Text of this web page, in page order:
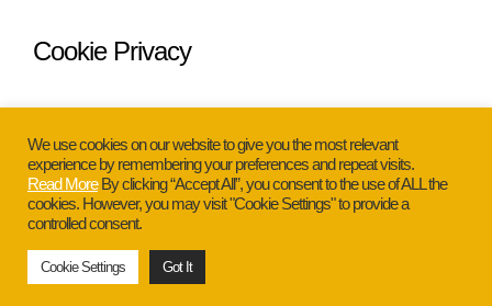
Cookie Privacy
Copyright © 2026 Glamour Ann. All
Rights Reserved.
We use cookies on our website to give you the most relevant
experience by remembering your preferences and repeat visits.
Read MoreBy clicking “Accept All”, you consent to the use of ALL the
cookies. However, you may visit "Cookie Settings" to provide a
controlled consent.
Cookie Settings Got It